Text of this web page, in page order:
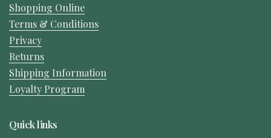
Shopping Online
Terms & Conditions
Privacy
Returns
Shipping Information
Loyalty Program
Quick links